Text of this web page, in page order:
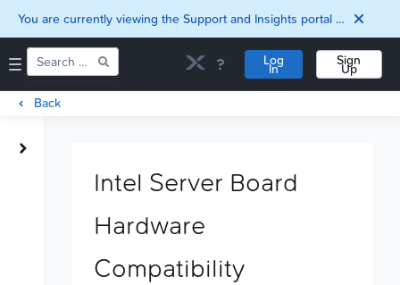
You are currently viewing the Support and Insights portal as a guest user.
Log
In
Sign
Up
Documentation
Interoperability
Back
Intel Server Board
Hardware
Compatibility